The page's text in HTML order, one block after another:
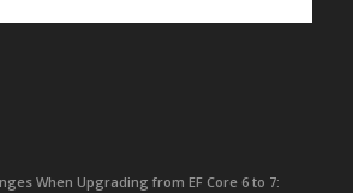
When Upgrading from EF Core 6 to 7: